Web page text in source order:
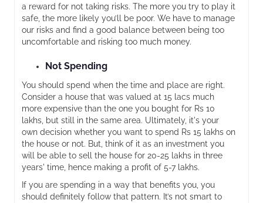
a reward for not taking risks. The more you try to play it
safe, the more likely you’ll be poor. We have to manage
our risks and find a good balance between being too
uncomfortable and risking too much money.
Not Spending
You should spend when the time and place are right.
Consider a house that was valued at 15 lacs much
more expensive than the one you bought for Rs 10
lakhs, but still in the same area. Ultimately, it's your
own decision whether you want to spend Rs 15 lakhs on
the house or not. But, think of it as an investment you
will be able to sell the house for 20-25 lakhs in three
years' time, hence making a profit of 5-7 lakhs.
If you are spending in a way that benefits you, you
should definitely follow that pattern. It’s not smart to